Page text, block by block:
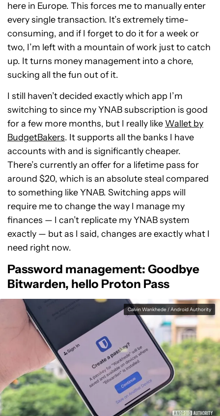
here in Europe. This forces me to manually enter
every single transaction. It’s extremely time-
consuming, and if I forget to do it for a week or
two, I’m left with a mountain of work just to catch
up. It turns money management into a chore,
sucking all the fun out of it.
I still haven’t decided exactly which app I’m
switching to since my YNAB subscription is good
for a few more months, but I really like Wallet by
BudgetBakers. It supports all the banks I have
accounts with and is significantly cheaper.
There’s currently an offer for a lifetime pass for
around $20, which is an absolute steal compared
to something like YNAB. Switching apps will
require me to change the way I manage my
finances — I can’t replicate my YNAB system
exactly — but as I said, changes are exactly what I
need right now.
Password management: Goodbye
Bitwarden, hello Proton Pass
Calvin Wankhede / Android Authority